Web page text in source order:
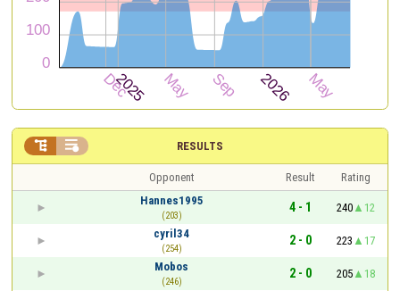
RESULTS
 
Opponent Result
Rating
Hannes1995
(203)
4 - 1 240
12
cyril34
(254)
2 - 0 223
17
Mobos
(246)
2 - 0 205
18